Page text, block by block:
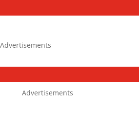
Advertisements
Advertisements